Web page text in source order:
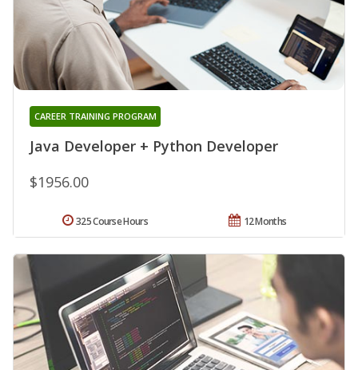
Java Developer + Python Developer
CAREER TRAINING PROGRAM
$1956.00
12 Months
325 Course Hours